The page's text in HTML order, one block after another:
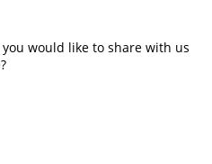
would like to share with us